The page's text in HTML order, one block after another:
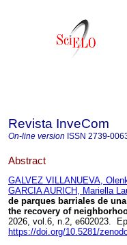
Revista InveCom
On-line version ISSN 2739-
Abstract
GALVEZ VILLANUEVA,
GARCIA AURICH, Mariella
de parques barriales de
the recovery of
2026, vol.6, n.2, e602023.
https://doi.org/10.5281/